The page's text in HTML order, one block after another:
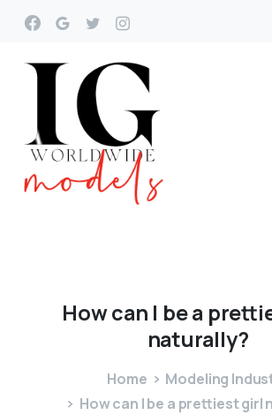
Howcan I bea
naturally?
Home
Modeling
How can I be a prettiest girl